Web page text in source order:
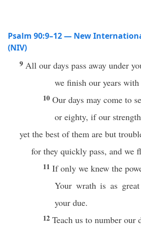
Psalm 90:9–12 — New
(NIV)
9 All our days pass away under
we finish our years with
10 Our days may come to
or eighty, if our
yet the best of them are but
for they quickly pass, and we
11 If only we knew the
Your wrath is as
your due.
12 Teach us to number our